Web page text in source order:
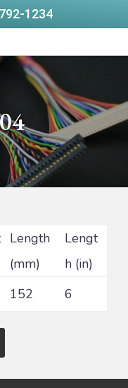
1234
Length
(mm)
Lengt
h (in)
152 6